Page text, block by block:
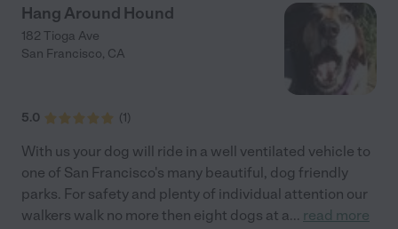
Hang Around Hound
182 Tioga Ave
San Francisco, CA
5.0 (1)
With us your dog will ride in a well ventilated vehicle to
one of San Francisco's many beautiful, dog friendly
parks. For safety and plenty of individual attention our
walkers walk no more then eight dogs at a... read more